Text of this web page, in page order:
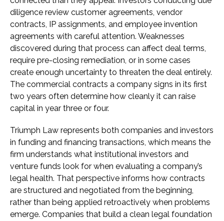
diligence review customer agreements, vendor
contracts, IP assignments, and employee invention
agreements with careful attention. Weaknesses
discovered during that process can affect deal terms,
require pre-closing remediation, or in some cases
create enough uncertainty to threaten the deal entirely.
The commercial contracts a company signs in its first
two years often determine how cleanly it can raise
capital in year three or four.
Triumph Law represents both companies and investors
in funding and financing transactions, which means the
firm understands what institutional investors and
venture funds look for when evaluating a company’s
legal health. That perspective informs how contracts
are structured and negotiated from the beginning,
rather than being applied retroactively when problems
emerge. Companies that build a clean legal foundation